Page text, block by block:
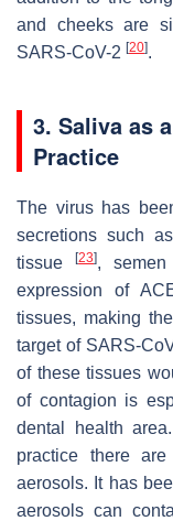
and cheeks are
SARS-CoV-2 [20].
3. Saliva as
Practice
The virus has
secretions such
tissue[23],
expression of
tissues, making
target of SARS-
of these tissues
of contagion is
dental health
practice there
aerosols. It has
aerosols can